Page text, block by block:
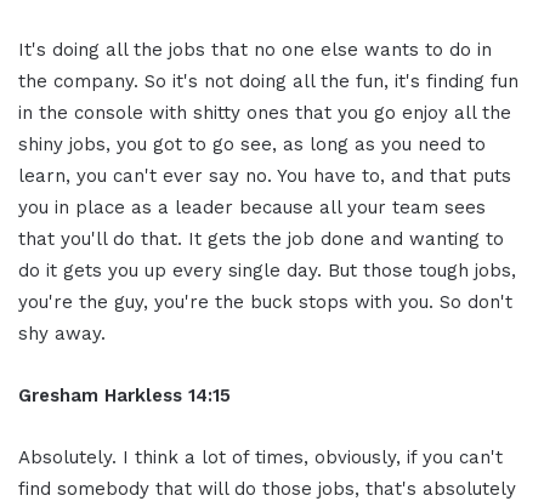
It's doing all the jobs that no one else wants to do in
the company. So it's not doing all the fun, it's finding fun
in the console with shitty ones that you go enjoy all the
shiny jobs, you got to go see, as long as you need to
learn, you can't ever say no. You have to, and that puts
you in place as a leader because all your team sees
that you'll do that. It gets the job done and wanting to
do it gets you up every single day. But those tough jobs,
you're the guy, you're the buck stops with you. So don't
shy away.
Gresham Harkless 14:15
Absolutely. I think a lot of times, obviously, if you can't
find somebody that will do those jobs, that's absolutely